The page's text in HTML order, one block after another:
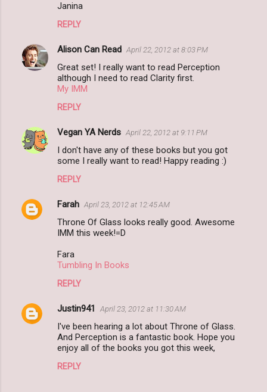
Janina
REPLY
Alison Can Read April 22, 2012 at 8:03 PM
Great set! I really want to read Perception
although I need to read Clarity first.
My IMM
REPLY
Vegan YA Nerds April 22, 2012 at 9:11 PM
I don't have any of these books but you got
some I really want to read! Happy reading :)
REPLY
Farah April 23, 2012 at 12:45 AM
Throne Of Glass looks really good. Awesome
IMM this week!=D
Fara
Tumbling In Books
REPLY
Justin941 April 23, 2012 at 11:30 AM
I've been hearing a lot about Throne of Glass.
And Perception is a fantastic book. Hope you
enjoy all of the books you got this week,
REPLY